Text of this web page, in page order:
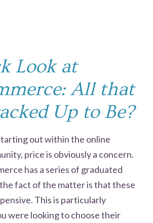
Look at
All that
Up to Be?
out within the online
price is obviously a concern.
has a series of graduated
fact of the matter is that these
This is particularly
were looking to choose their